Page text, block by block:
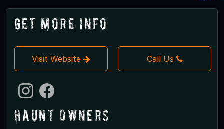
Get More Info
Visit Website Call Us
Haunt Owners